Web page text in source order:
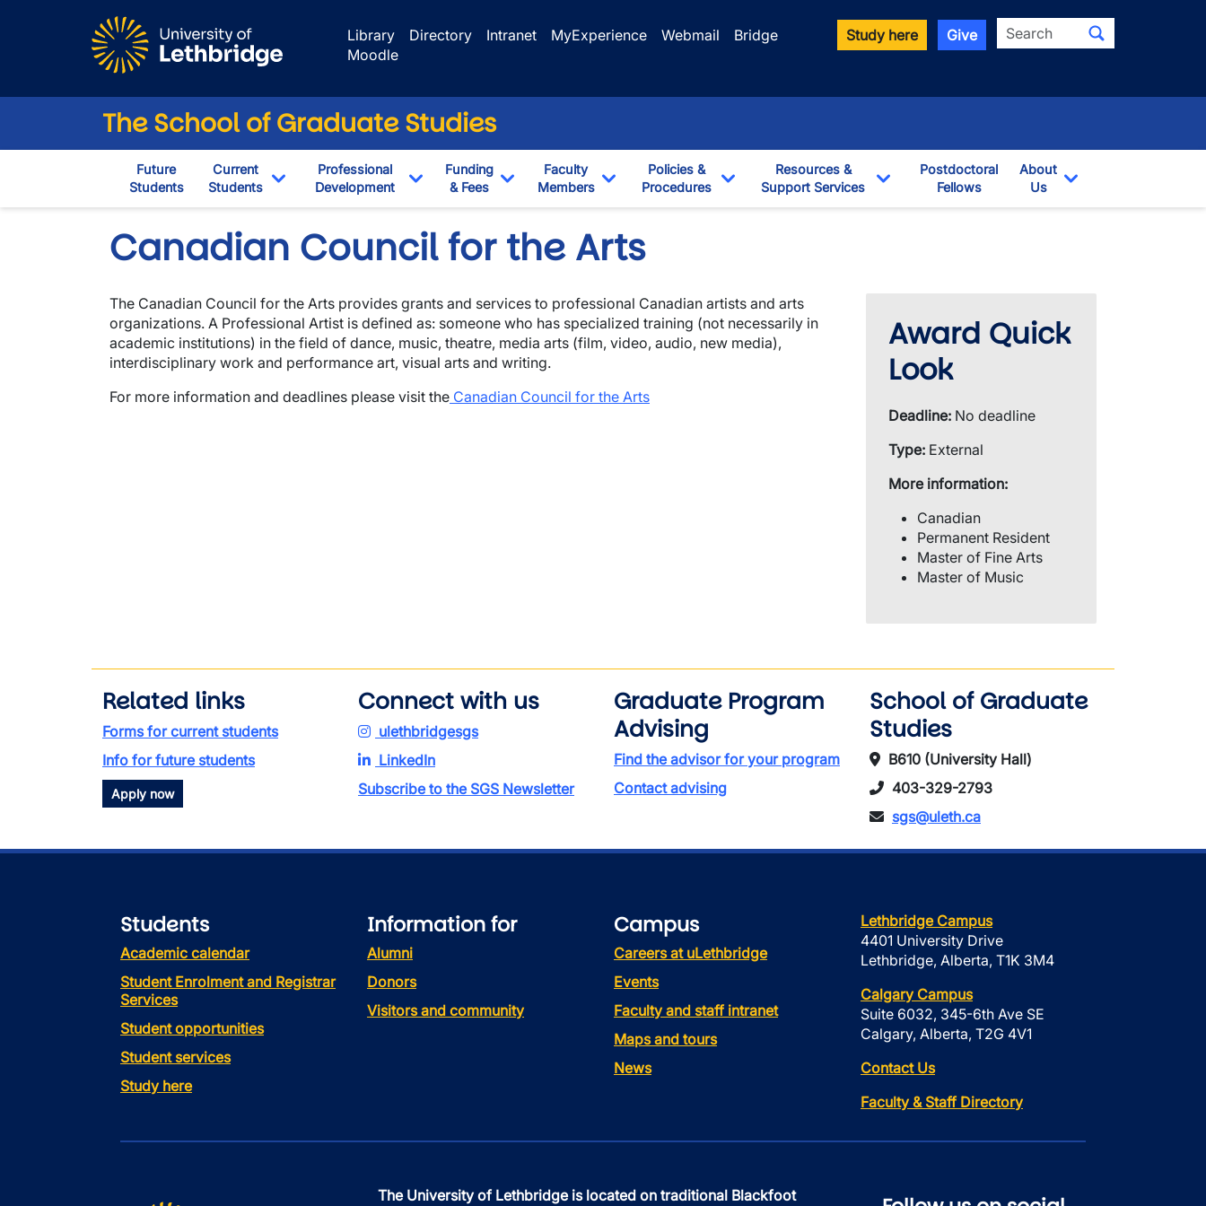
Library
Directory Intranet MyExperience Webmail
Bridge
Moodle
Study here Give Search
The School of Graduate Studies
Future
Students
Current
Students
Toggle Dropdown
Professional
Development
Toggle Dropdown
Funding
& Fees
Toggle Dropdown
Faculty
Members
Toggle Dropdown
Policies &
Procedures
Toggle Dropdown
Resources &
Support Services
Toggle Dropdown
Postdoctoral
Fellows
About
Us
Canadian Council for the Arts
The Canadian Council for the Arts provides grants and services to professional Canadian artists and arts
organizations. A Professional Artist is defined as: someone who has specialized training (not necessarily in
academic institutions) in the field of dance, music, theatre, media arts (film, video, audio, new media),
interdisciplinary work and performance art, visual arts and writing.
For more information and deadlines please visit the Canadian Council for the Arts
Award Quick
Look
Deadline: No deadline
Type: External
More information:
Canadian
Permanent Resident
Master of Fine Arts
Master of Music
Related links
Forms for current students
Info for future students
Apply now
Connect with us
ulethbridgesgs
LinkedIn
Subscribe to the SGS Newsletter
Graduate Program
Advising
Find the advisor for your program
Contact advising
School of Graduate
Studies
B610 (University Hall)
403-329-2793
sgs@uleth.ca
Students
Academic calendar
Student Enrolment and Registrar
Services
Student opportunities
Student services
Study here
Information for
Alumni
Donors
Visitors and community
Campus
Careers at uLethbridge
Events
Faculty and staff intranet
Maps and tours
News
Lethbridge Campus
4401 University Drive
Lethbridge, Alberta, T1K 3M4
Calgary Campus
Suite 6032, 345-6th Ave SE
Calgary, Alberta, T2G 4V1
Contact Us
Faculty & Staff Directory
The University of Lethbridge is located on traditional Blackfoot